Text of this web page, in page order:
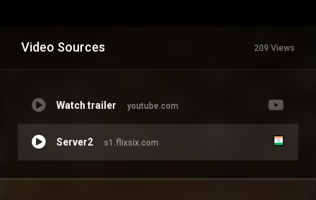
Video Sources 209 Views
Watch trailer youtube.com
Server2 s1.flixsix.com